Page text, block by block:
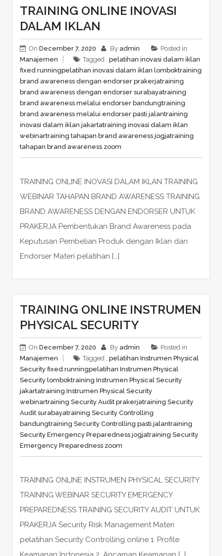
TRAINING ONLINE INOVASI
DALAM IKLAN
On December 7, 2020 By admin
Posted in
Manajemen
Tagged , pelatihan inovasi dalam iklan
fixed runningpelatihan inovasi dalam iklan lomboktraining
brand awareness dengan endorser prakerjatraining
brand awareness dengan endorser surabayatraining
brand awareness melalui endorser bandungtraining
brand awareness melalui endorser pasti jalantraining
inovasi dalam iklan jakartatraining inovasi dalam iklan
webinartraining tahapan brand awareness jogjatraining
tahapan brand awareness zoom
TRAINING ONLINE INOVASI DALAM IKLAN TRAINING
WEBINAR TAHAPAN BRAND AWARENESS TRAINING
BRAND AWARENESS DENGAN ENDORSER UNTUK
PRAKERJA Pembentukan Brand Awareness pada
Keputusan Pembelian Produk dengan Iklan dan
Endorser Materi pelatihan […]
TRAINING ONLINE INSTRUMEN
PHYSICAL SECURITY
On December 7, 2020 By admin
Posted in
Manajemen
Tagged , pelatihan Instrumen Physical
Security fixed runningpelatihan Instrumen Physical
Security lomboktraining Instrumen Physical Security
jakartatraining Instrumen Physical Security
webinartraining Security Audit prakerjatraining Security
Audit surabayatraining Security Controlling
bandungtraining Security Controlling pasti jalantraining
Security Emergency Preparedness jogjatraining Security
Emergency Preparedness zoom
TRAINING ONLINE INSTRUMEN PHYSICAL SECURITY
TRAINING WEBINAR SECURITY EMERGENCY
PREPAREDNESS TRAINING SECURITY AUDIT UNTUK
PRAKERJA Security Risk Management Materi
pelatihan Security Controlling online 1. Profile